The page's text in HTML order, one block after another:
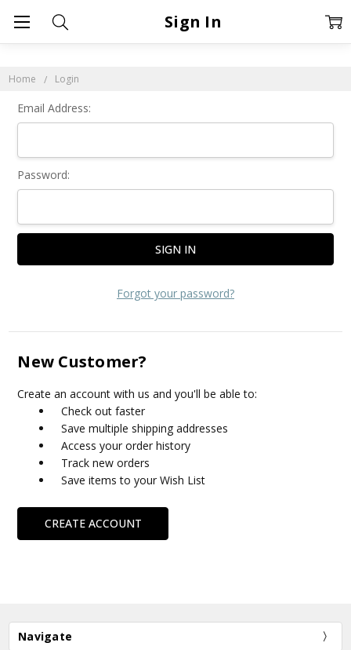
Home Login
Sign In
Email Address:
Password:
Forgot your password?
New Customer?
Create an account with us and you'll be able to:
Check out faster
Save multiple shipping addresses
Access your order history
Track new orders
Save items to your Wish List
CREATE ACCOUNT
Navigate